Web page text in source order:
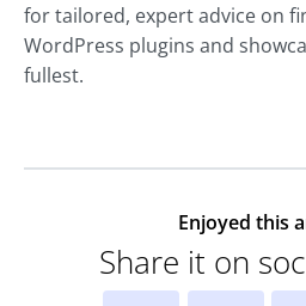
for tailored, expert advice on
WordPress plugins and
fullest.
Enjoyed this
Share it on